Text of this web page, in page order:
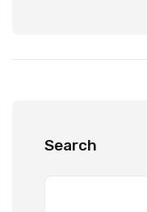
Search